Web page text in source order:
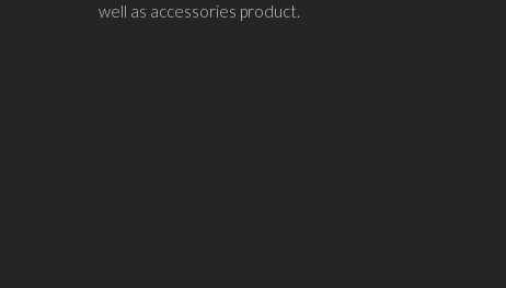
well as accessories product.